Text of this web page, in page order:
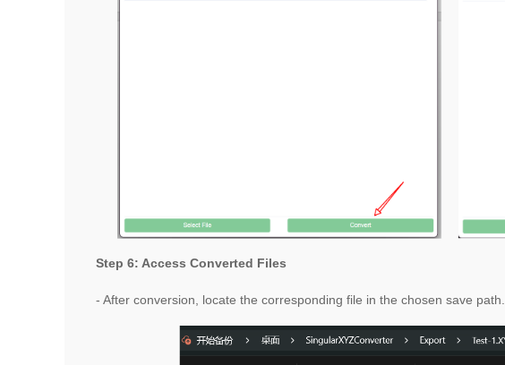
Step 6: Access Converted Files
- After conversion, locate the corresponding file in the chosen save path.